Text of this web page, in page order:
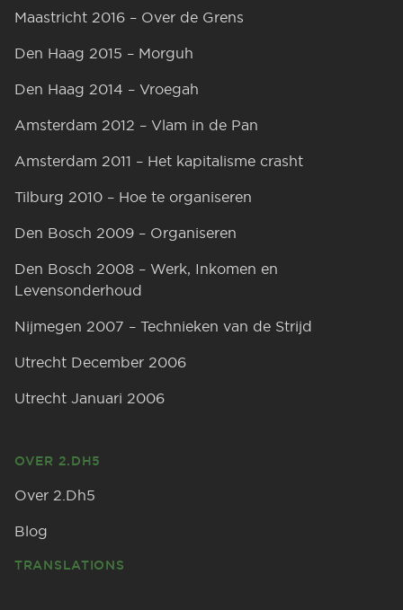
Maastricht 2016 – Over de Grens
Den Haag 2015 – Morguh
Den Haag 2014 – Vroegah
Amsterdam 2012 – Vlam in de Pan
Amsterdam 2011 – Het kapitalisme crasht
Tilburg 2010 – Hoe te organiseren
Den Bosch 2009 – Organiseren
Den Bosch 2008 – Werk, Inkomen en
Levensonderhoud
Nijmegen 2007 – Technieken van de Strijd
Utrecht December 2006
Utrecht Januari 2006
OVER 2.DH5
Over 2.Dh5
Blog
TRANSLATIONS